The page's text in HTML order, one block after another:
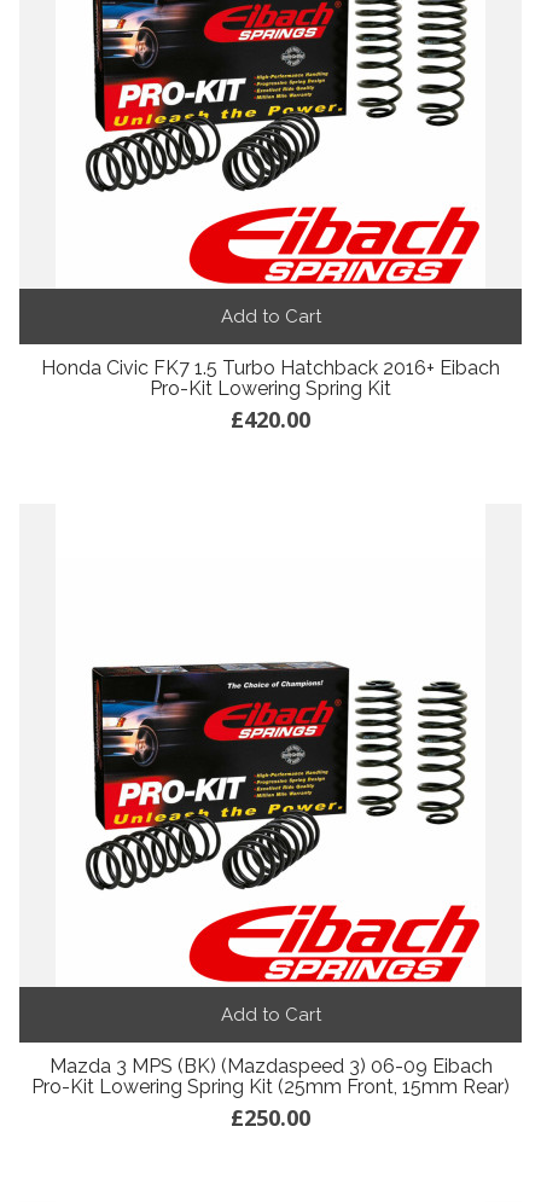
Add to Cart
Honda Civic FK7 1.5 Turbo Hatchback 2016+ Eibach
Pro-Kit Lowering Spring Kit
£420.00
Add to Cart
Mazda 3 MPS (BK) (Mazdaspeed 3) 06-09 Eibach
Pro-Kit Lowering Spring Kit (25mm Front, 15mm Rear)
£250.00